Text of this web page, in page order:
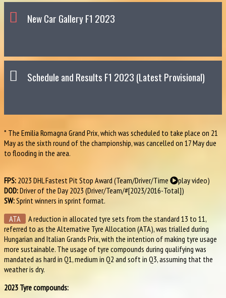
New Car Gallery F1 2023
Schedule and Results F1 2023 (Latest Provisional)
* The Emilia Romagna Grand Prix, which was scheduled to take place on 21
May as the sixth round of the championship, was cancelled on 17 May due
to flooding in the area.
FPS: 2023 DHL Fastest Pit Stop Award (Team/Driver/Time play video)
DOD:Driver of the Day 2023 (Driver/Team/#[2023/2016-Total])
SW:Sprint winners in sprint format.
ATA
A reduction in allocated tyre sets from the standard 13 to 11,
referred to as the Alternative Tyre Allocation (ATA), was trialled during
Hungarian and Italian Grands Prix, with the intention of making tyre usage
more sustainable. The usage of tyre compounds during qualifying was
mandated as hard in Q1, medium in Q2 and soft in Q3, assuming that the
weather is dry.
2023 Tyre compounds: